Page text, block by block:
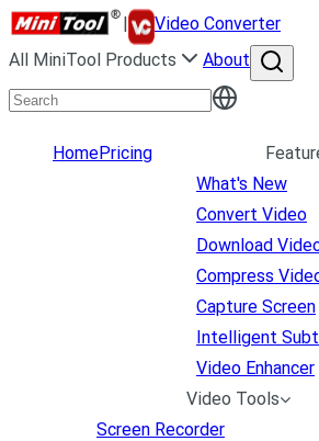
|
Video Converter
All MiniTool Products
About
HomePricing
What's New
Convert Video
Download
Compress
Capture Screen
Intelligent
Video Enhancer
Video Tools
Screen Recorder